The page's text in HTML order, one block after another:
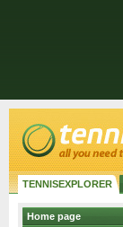
TENNISEXPLORER
Home page